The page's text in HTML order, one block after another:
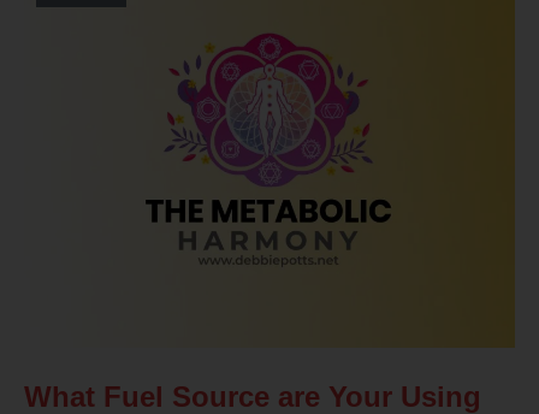
What Fuel Source are Your Using